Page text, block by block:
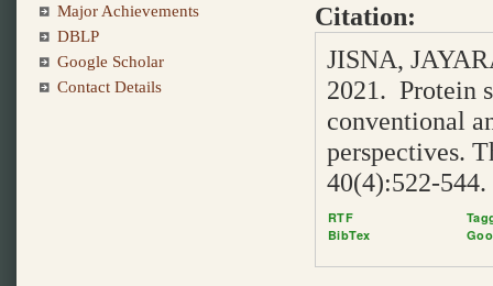
Citation:
JISNA,
2021. Protein
conventional
perspectives.
40(4):522-544.
RTF
BibTex
Major Achievements
DBLP
Google Scholar
Contact Details